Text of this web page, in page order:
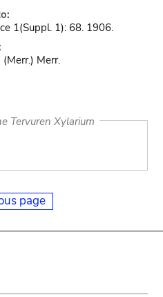
1(Suppl. 1): 68. 1906.
Merr.
Tervuren Xylarium
page